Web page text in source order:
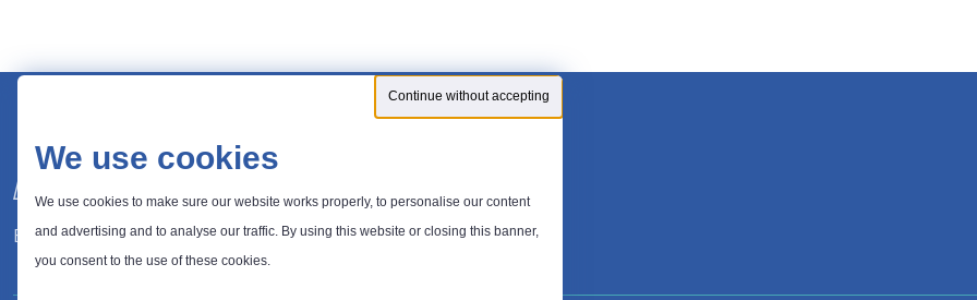
Expert in waste management solutions
Continue without accepting
We use cookies
We use cookies to make sure our website works properly, to personalise our content
and advertising and to analyse our traffic. By using this website or closing this banner,
you consent to the use of these cookies.